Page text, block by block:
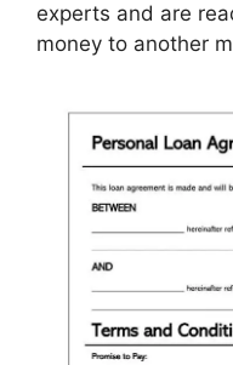
experts and are
money to another